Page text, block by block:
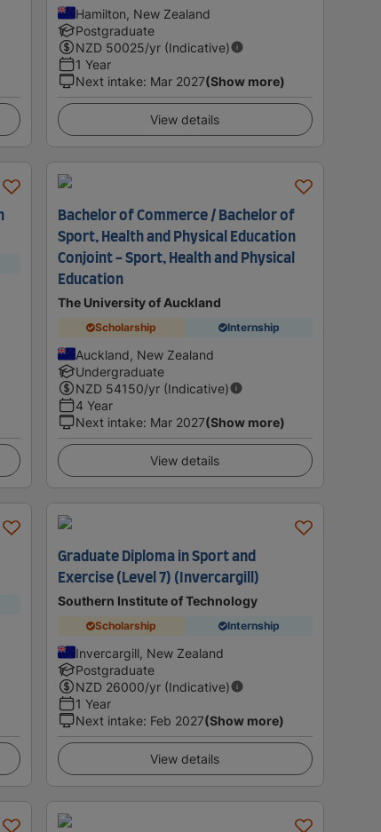
Hamilton, New Zealand
Postgraduate
NZD 50025/yr (Indicative)
1 Year
Next intake: Mar 2027(Show more)
View details
Bachelor of Commerce / Bachelor of
Sport, Health and Physical Education
Conjoint - Sport, Health and Physical
Education
The University of Auckland
Scholarship Internship
Auckland, New Zealand
Undergraduate
NZD 54150/yr (Indicative)
4 Year
Next intake: Mar 2027(Show more)
View details
Graduate Diploma in Sport and
Exercise (Level 7) (Invercargill)
Southern Institute of Technology
Scholarship Internship
Invercargill, New Zealand
Postgraduate
NZD 26000/yr (Indicative)
1 Year
Next intake: Feb 2027(Show more)
View details